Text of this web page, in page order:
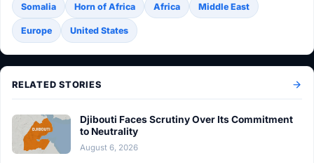
Somalia Horn of Africa Africa Middle East
Europe United States
RELATED STORIES
Djibouti Faces Scrutiny Over Its Commitment
to Neutrality
August 6, 2026